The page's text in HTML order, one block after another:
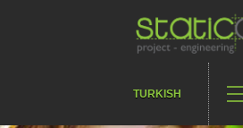
TURKISH